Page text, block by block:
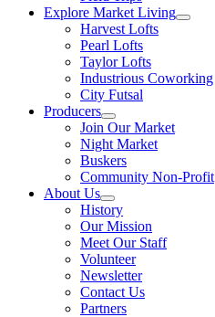
Explore Market Living
Harvest Lofts
Pearl Lofts
Taylor Lofts
Industrious Coworking
City Futsal
Producers
Join Our Market
Night Market
Buskers
Community Non-Profit
About Us
History
Our Mission
Meet Our Staff
Volunteer
Newsletter
Contact Us
Partners